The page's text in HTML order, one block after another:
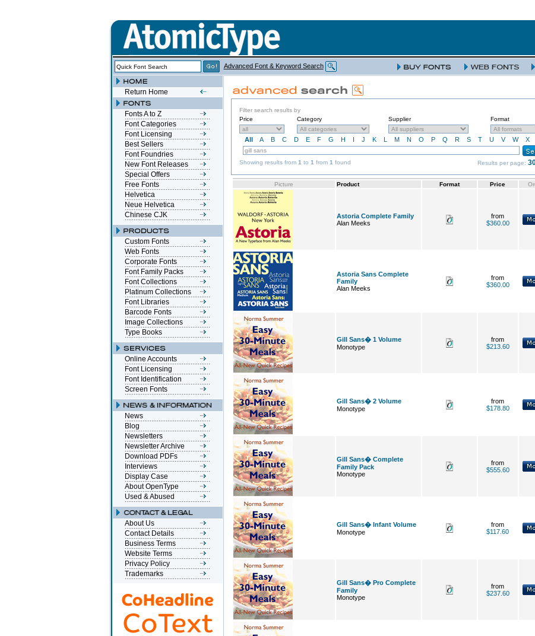
Advanced Font & Keyword Search
Return Home
Fonts A to Z
Font Categories
Font Licensing
Best Sellers
Font Foundries
New Font Releases
Special Offers
Free Fonts
Helvetica
Neue Helvetica
Chinese CJK
Custom Fonts
Web Fonts
Corporate Fonts
Font Family Packs
Font Collections
Platinum Collections
Font Libraries
Barcode Fonts
Image Collections
Type Books
Online Accounts
Font Licensing
Font Identification
Screen Fonts
News
Blog
Newsletters
Newsletter Archive
Download PDFs
Interviews
Display Case
About OpenType
Used & Abused
About Us
Contact Details
Business Terms
Website Terms
Privacy Policy
Trademarks
Filter search results by
Price
Category Supplier Format
All A B C D E F G H I J K L M N O P Q R S T U V W X
Showing results from 1 to 1 from 1 found Results per page:
Picture Product Format Price
Astoria Complete Family
Alan Meeks
from
$360.00
Astoria Sans Complete
Family
Alan Meeks
from
$360.00
Gill Sans� 1 Volume
Monotype
from
$213.60
Gill Sans� 2 Volume
Monotype
from
$178.80
Gill Sans� Complete
Family Pack
Monotype
from
$555.60
Gill Sans� Infant Volume
Monotype
from
$117.60
Gill Sans� Pro Complete
Family
Monotype
from
$237.60